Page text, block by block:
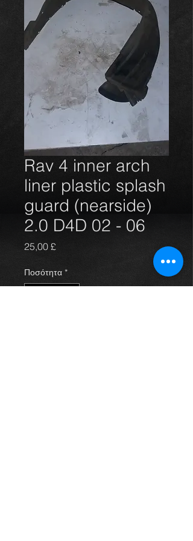
Rav 4 inner arch
liner plastic splash
guard (nearside)
2.0 D4D 02 - 06
25,00 £Τιμή
Ποσότητα *